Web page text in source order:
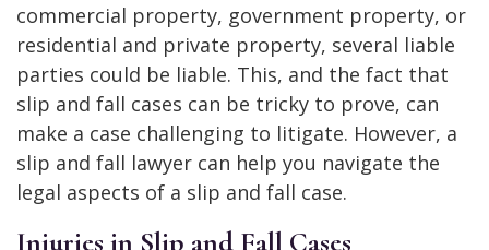
commercial property, government property, or
residential and private property, several liable
parties could be liable. This, and the fact that
slip and fall cases can be tricky to prove, can
make a case challenging to litigate. However, a
slip and fall lawyer can help you navigate the
legal aspects of a slip and fall case.
Injuries in Slip and Fall Cases